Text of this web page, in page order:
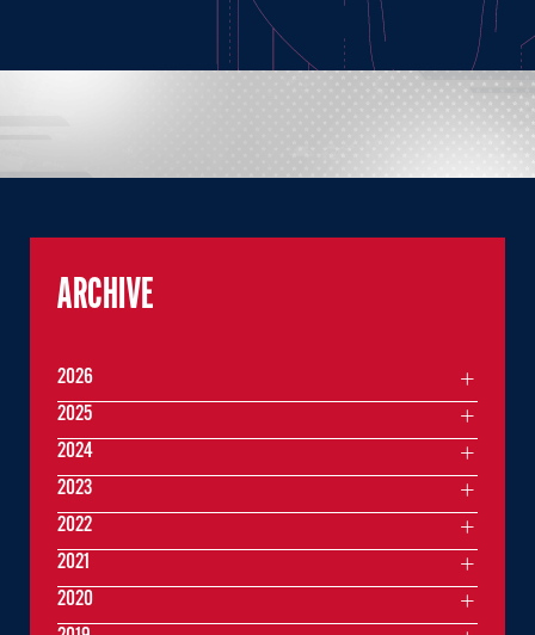
ARCHIVE
2026
2025
2024
2023
2022
2021
2020